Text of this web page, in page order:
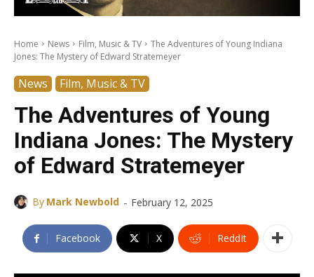
Home News Film, Music & TV
The Adventures of Young Indiana
Jones: The Mystery of Edward Stratemeyer
News Film, Music & TV
The Adventures of Young
Indiana Jones: The Mystery
of Edward Stratemeyer
By Mark Newbold - February 12, 2025
Facebook X ReddIt